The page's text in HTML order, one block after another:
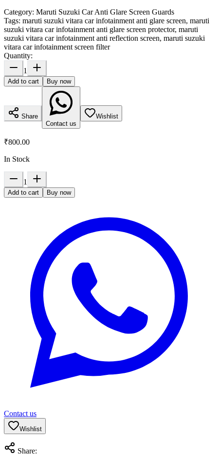
Category: Maruti Suzuki Car Anti Glare Screen Guards
Tags: maruti suzuki vitara car infotainment anti glare screen, maruti
suzuki vitara car infotainment anti glare screen protector, maruti
suzuki vitara car infotainment anti reflection screen, maruti suzuki
vitara car infotainment screen filter
Quantity:
1
Add to cart Buy now
Share
Contact us
Wishlist
₹800.00
In Stock
1
Add to cart Buy now
Contact us
Wishlist
Share: